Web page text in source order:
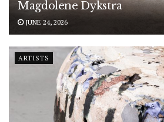
Magdolene Dykstra
JUNE 24, 2026
ARTISTS